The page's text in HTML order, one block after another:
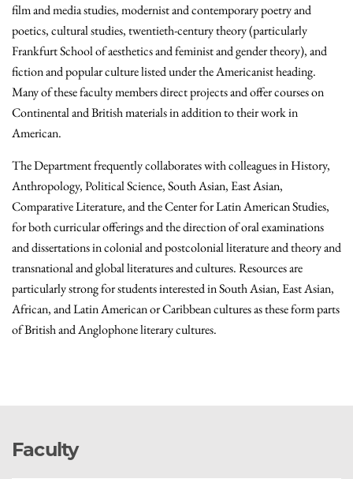
film and media studies, modernist and contemporary poetry and
poetics, cultural studies, twentieth-century theory (particularly
Frankfurt School of aesthetics and feminist and gender theory), and
fiction and popular culture listed under the Americanist heading.
Many of these faculty members direct projects and offer courses on
Continental and British materials in addition to their work in
American.
The Department frequently collaborates with colleagues in History,
Anthropology, Political Science, South Asian, East Asian,
Comparative Literature, and the Center for Latin American Studies,
for both curricular offerings and the direction of oral examinations
and dissertations in colonial and postcolonial literature and theory and
transnational and global literatures and cultures. Resources are
particularly strong for students interested in South Asian, East Asian,
African, and Latin American or Caribbean cultures as these form parts
of British and Anglophone literary cultures.
Faculty